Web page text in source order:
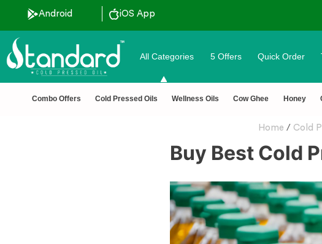
Android iOS App
˚ ༘⋆🛍️˚ Combo Offers 🏆 100% Natural &
All Categories 5 Offers Quick Order
Combo Offers Cold Pressed Oils Wellness Oils Cow Ghee Honey
Home / Cold
Buy Best Cold